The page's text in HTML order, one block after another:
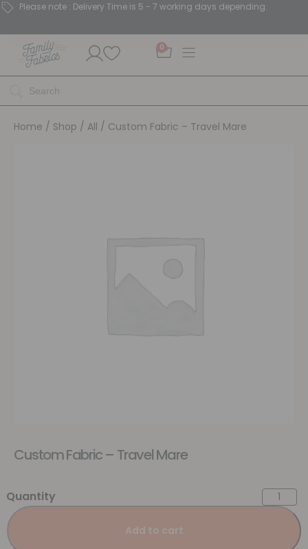
Please note : Delivery Time is 5 - 7 working days depending.
0
Home / Shop / All / Custom Fabric – Travel Mare
Custom Fabric – Travel Mare
Add to cart